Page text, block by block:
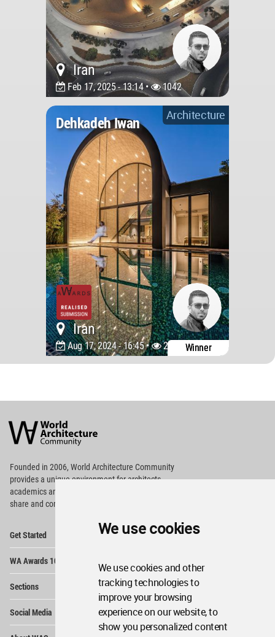
We use cookies
We use cookies and other
tracking technologies to
improve your browsing
experience on our website, to
show you personalized content
Iran
Feb 17, 2025 - 13:14 • 1042
Architecture
Dehkadeh Iwan
Iran
Aug 17, 2024 - 16:45 • 2697 Winner
Architecture
Community
Footer
Founded in 2006, World Architecture Community
providesa unique environment for architects,
academics and
share and compete.
Get Started
WA Awards 10+5+X
Sections
Social Media